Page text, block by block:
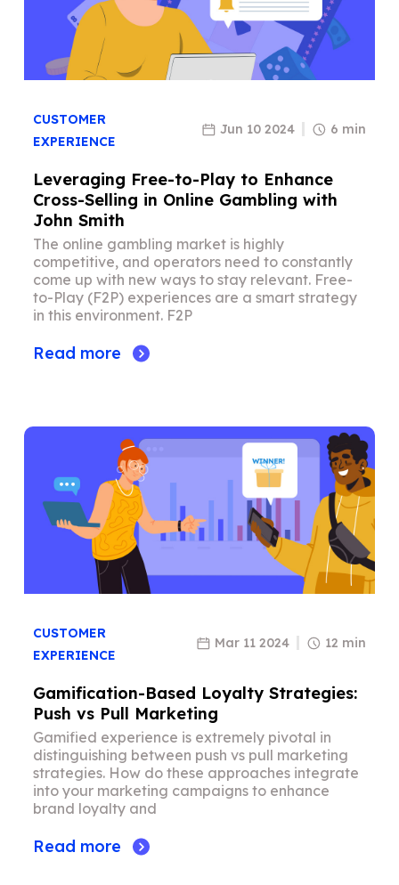
CUSTOMER
EXPERIENCE
Jun 10 2024 6 min
Leveraging Free-to-Play to Enhance
Cross-Selling in Online Gambling with
John Smith
The online gambling market is highly
competitive, and operators need to constantly
come up with new ways to stay relevant. Free-
to-Play (F2P) experiences are a smart strategy
in this environment. F2P
Read more
CUSTOMER
EXPERIENCE
Mar 11 2024 12 min
Gamification-Based Loyalty Strategies:
Push vs Pull Marketing
Gamified experience is extremely pivotal in
distinguishing between push vs pull marketing
strategies. How do these approaches integrate
into your marketing campaigns to enhance
brand loyalty and
Read more